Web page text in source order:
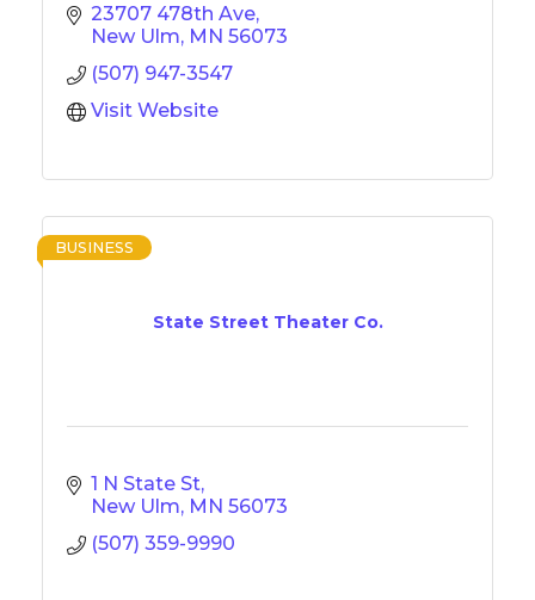
23707 478th Ave
New Ulm MN 56073
(507) 947-3547
Visit Website
State Street Theater Co.
BUSINESS
1 N State St
New Ulm MN 56073
(507) 359-9990